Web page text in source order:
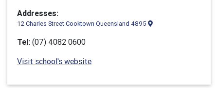
Addresses:
12 Charles Street Cooktown Queensland 4895
Tel: (07) 4082 0600
Visit school's website